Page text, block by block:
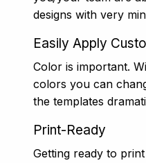
designs with very
Easily Apply
Color is important.
colors you can
the templates
Print-Ready
Getting ready to